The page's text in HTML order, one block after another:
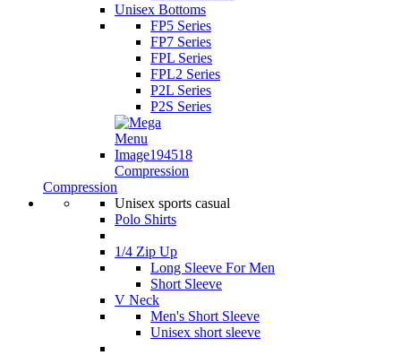
Unisex Bottoms
FP5 Series
FP7 Series
FPL Series
FPL2 Series
P2L Series
P2S Series
Compression
Compression
Unisex sports casual
Polo Shirts
1/4 Zip Up
Long Sleeve For Men
Short Sleeve
V Neck
Men's Short Sleeve
Unisex short sleeve